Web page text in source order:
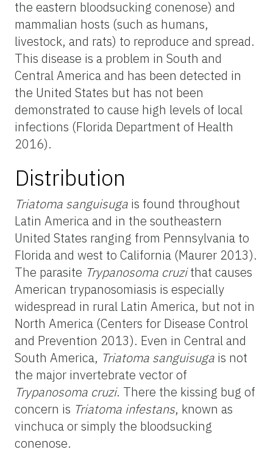
the eastern bloodsucking conenose) and
mammalian hosts (such as humans,
livestock, and rats) to reproduce and spread.
This disease is a problem in South and
Central America and has been detected in
the United States but has not been
demonstrated to cause high levels of local
infections (Florida Department of Health
2016).
Distribution
Triatoma sanguisuga is found throughout
Latin America and in the southeastern
United States ranging from Pennsylvania to
Florida and west to California (Maurer 2013).
The parasite Trypanosoma cruzithat causes
American trypanosomiasis is especially
widespread in rural Latin America, but not in
North America (Centers for Disease Control
and Prevention 2013). Even in Central and
South America, Triatoma sanguisuga is not
the major invertebrate vector of
Trypanosoma cruzi. There the kissing bug of
concern is Triatoma infestans, known as
vinchuca or simply the bloodsucking
conenose.